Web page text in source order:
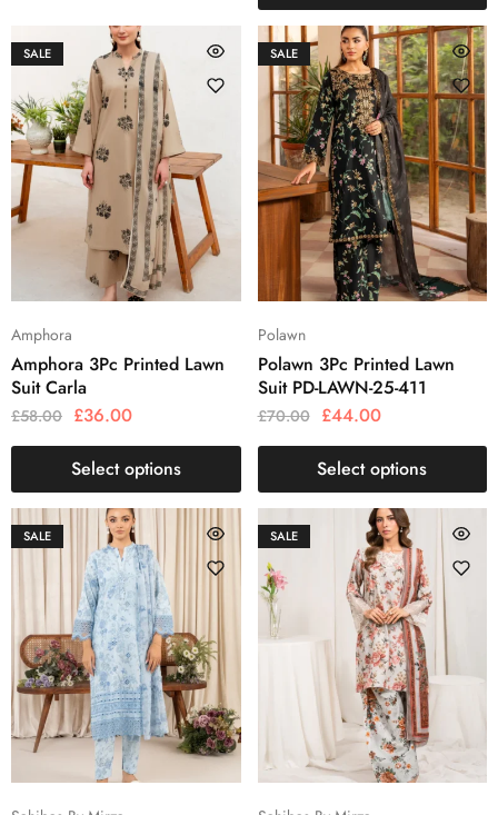
SALE
Amphora
Amphora 3Pc Printed Lawn
Suit Carla
£58.00 £36.00
Select options
SALE
Polawn
Polawn 3Pc Printed Lawn
Suit PD-LAWN-25-411
£70.00 £44.00
Select options
SALE SALE